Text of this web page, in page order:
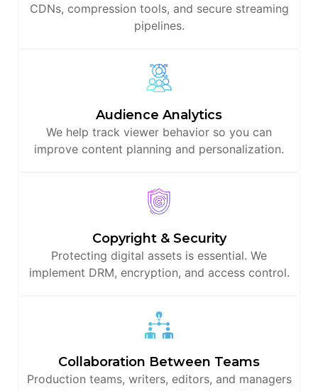
CDNs, compression tools, and secure streaming
pipelines.
Audience Analytics
We help track viewer behavior so you can
improve content planning and personalization.
Copyright & Security
Protecting digital assets is essential. We
implement DRM, encryption, and access control.
Collaboration Between Teams
Production teams, writers, editors, and managers